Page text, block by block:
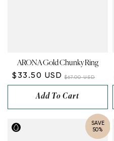
ARONA Gold Chunky Ring
$33.50 USD $67.00 USD
Add To Cart
SAVE
50%